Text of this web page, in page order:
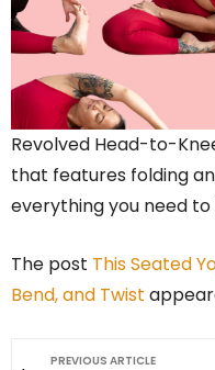
Revolved Head-to-
that features folding
everything you need to
The post This Seated
Bend, and Twist
PREVIOUS ARTICLE